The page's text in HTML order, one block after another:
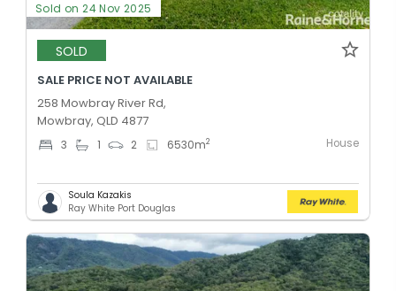
Sold on 24 Nov 2025
SOLD
SALE PRICE NOT AVAILABLE
258 Mowbray River Rd,
Mowbray, QLD 4877
3 1 2 6530m2 House
Soula Kazakis
Ray White Port Douglas